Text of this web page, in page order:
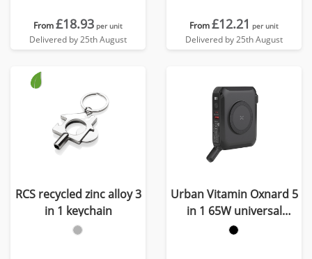
From£18.93 per unit
Delivered by 25th August
From£12.21 per unit
Delivered by 25th August
RCS recycled zinc alloy 3
in 1 keychain
Urban Vitamin Oxnard 5
in 1 65W universal
charger